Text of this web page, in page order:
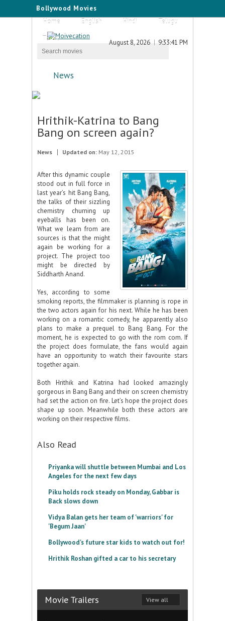
Bollywood Movies
Home
English Hindi
Telugu
Tamil
August 8, 2026 9:33:41 PM
News
Hrithik-Katrina to Bang
Bang on screen again?
News Updated on: May 12, 2015
After this dynamic couple
stood out in full force in
last year’s hit Bang Bang,
the talks of their sizzling
chemistry churning up
eyeballs has been on.
What we learn from are
sources is that the might
again be working for a
project. The project too
might be directed by
Siddharth Anand.
Yes, according to some
smoking reports, the filmmaker is planning is rope in
the two actors again for his next. While he has been
working on a romantic comedy, he apparently also
plans to make a prequel to Bang Bang. For the
moment, he is expected to go with the rom com. If
the project does formulate, the fans would again
have an opportunity to watch their favourite stars
together again.
Both Hrithik and Katrina had looked amazingly
gorgeous in Bang Bang and their on screen chemistry
had set the action on fire. Let’s hope the project does
shape up soon. Meanwhile both these actors are
working on their respective films.
Also Read
Priyanka will shuttle between Mumbai and Los
Angeles for the next few days
Piku holds rock steady on Monday, Gabbar is
Back slows down
Vidya Balan gets her team of 'warriors' for
'Begum Jaan'
Bollywood's future star kids to watch out for!
Hrithik Roshan gifted a car to his secretary
Movie Trailers View all